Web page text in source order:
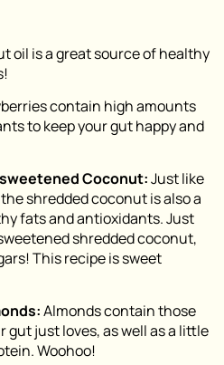
oil is a great source of healthy
contain high amounts
to keep your gut happy and
Coconut:Just like
shredded coconut is also a
fats and antioxidants. Just
shredded coconut,
This recipe is sweet
Almonds contain those
just loves, as well as a little
Woohoo!